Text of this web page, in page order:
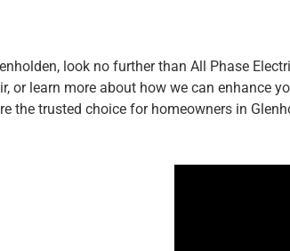
look no further than All Phase
or learn more about how we can enhance
the trusted choice for homeowners in